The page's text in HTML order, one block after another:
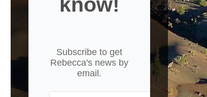
Subscribe to get
Rebecca's news by
email.